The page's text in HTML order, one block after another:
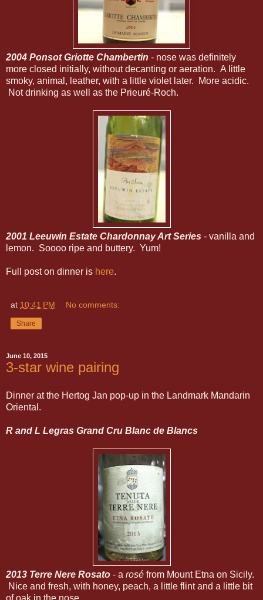
2004 Ponsot Griotte Chambertin - nose was definitely
more closed initially, without decanting or aeration. A little
smoky, animal, leather, with a little violet later. More acidic.
Not drinking as well as the Prieuré-Roch.
2001 Leeuwin Estate Chardonnay Art Series - vanilla and
lemon. Soooo ripe and buttery. Yum!
Full post on dinner is here.
at 10:41 PM No comments:
Share
June 10, 2015
3-star wine pairing
Dinner at the Hertog Jan pop-up in the Landmark Mandarin
Oriental.
R and L Legras Grand Cru Blanc de Blancs
2013 Terre Nere Rosato - a rosé from Mount Etna on Sicily.
Nice and fresh, with honey, peach, a little flint and a little bit
of oak in the nose.